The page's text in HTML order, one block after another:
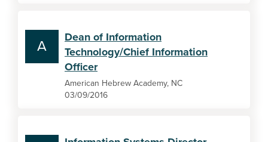
A
Dean of Information
Technology/Chief Information
Officer
American Hebrew Academy, NC
03/09/2016